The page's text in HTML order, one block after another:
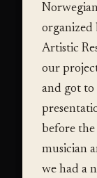
Artistic
our
and got to
before
musician
we had a